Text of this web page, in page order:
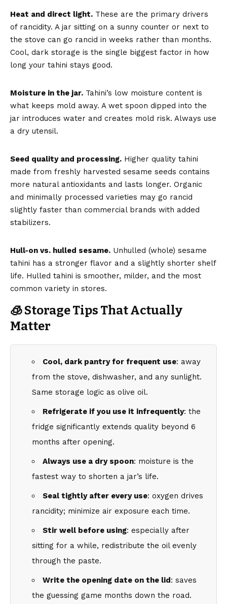
Heat and direct light. These are the primary drivers
of rancidity. A jar sitting on a sunny counter or next to
the stove can go rancid in weeks rather than months.
Cool, dark storage is the single biggest factor in how
long your tahini stays good.
Moisture in the jar. Tahini’s low moisture content is
what keeps mold away. A wet spoon dipped into the
jar introduces water and creates mold risk. Always use
a dry utensil.
Seed quality and processing. Higher quality tahini
made from freshly harvested sesame seeds contains
more natural antioxidants and lasts longer. Organic
and minimally processed varieties may go rancid
slightly faster than commercial brands with added
stabilizers.
Hull-on vs. hulled sesame. Unhulled (whole) sesame
tahini has a stronger flavor and a slightly shorter shelf
life. Hulled tahini is smoother, milder, and the most
common variety in stores.
🧊 Storage Tips That Actually
Matter
Cool, dark pantry for frequent use: away
from the stove, dishwasher, and any sunlight.
Same storage logic as olive oil.
Refrigerate if you use it infrequently: the
fridge significantly extends quality beyond 6
months after opening.
Always use a dry spoon: moisture is the
fastest way to shorten a jar’s life.
Seal tightly after every use: oxygen drives
rancidity; minimize air exposure each time.
Stir well before using: especially after
sitting for a while, redistribute the oil evenly
through the paste.
Write the opening date on the lid: saves
the guessing game months down the road.